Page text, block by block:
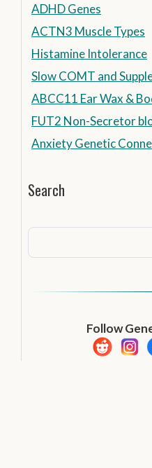
ADHD Genes
ACTN3 Muscle Types
Histamine Intolerance
Slow COMT and
ABCC11 Ear Wax &
FUT2 Non-Secretor
Anxiety Genetic
Search
Follow